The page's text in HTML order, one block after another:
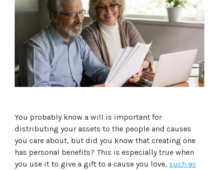
You probably know a will is important for
distributing your assets to the people and causes
you care about, but did you know that creating one
has personal benefits? This is especially true when
you use it to give a gift to a cause you love, such as